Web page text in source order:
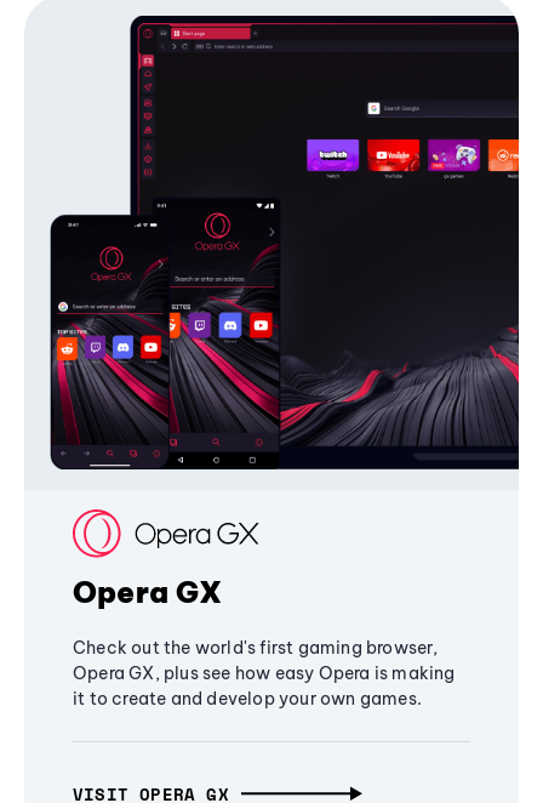
Opera GX
Check out the world's first gaming browser,
Opera GX, plus see how easy Opera is making
it to create and develop your own games.
VISIT OPERA GX